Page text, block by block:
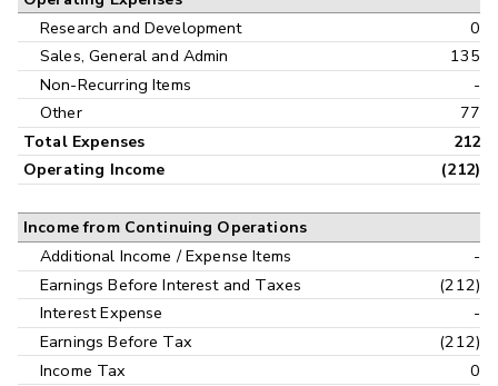
Research and Development
0
Sales, General and Admin
135
Non-Recurring Items
-
Other
77
Total Expenses
212
Operating Income
(212)
Income from Continuing Operations
Additional Income / Expense Items
-
Earnings Before Interest and Taxes
(212)
Interest Expense
-
Earnings Before Tax
(212)
Income Tax
0